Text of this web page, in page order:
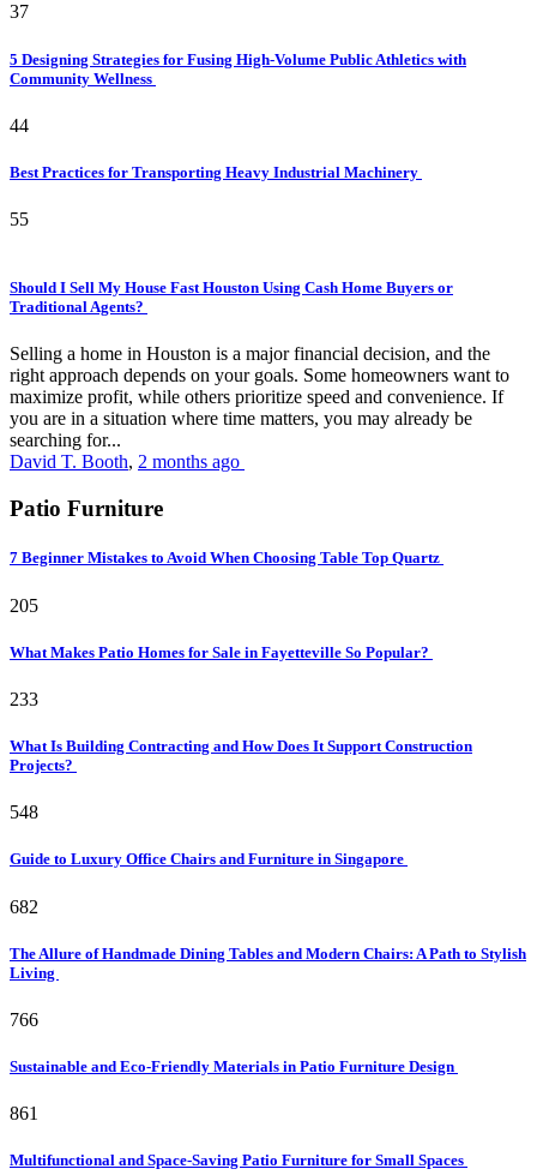
37
5 Designing Strategies for Fusing High-Volume Public Athletics with
Community Wellness
44
Best Practices for Transporting Heavy Industrial Machinery
55
Should I Sell My House Fast Houston Using Cash Home Buyers or
Traditional Agents?
Selling a home in Houston is a major financial decision, and the
right approach depends on your goals. Some homeowners want to
maximize profit, while others prioritize speed and convenience. If
you are in a situation where time matters, you may already be
searching for...
David T. Booth, 2 months ago
Patio Furniture
7 Beginner Mistakes to Avoid When Choosing Table Top Quartz
205
What Makes Patio Homes for Sale in Fayetteville So Popular?
233
What Is Building Contracting and How Does It Support Construction
Projects?
548
Guide to Luxury Office Chairs and Furniture in Singapore
682
The Allure of Handmade Dining Tables and Modern Chairs: A Path to Stylish
Living
766
Sustainable and Eco-Friendly Materials in Patio Furniture Design
861
Multifunctional and Space-Saving Patio Furniture for Small Spaces